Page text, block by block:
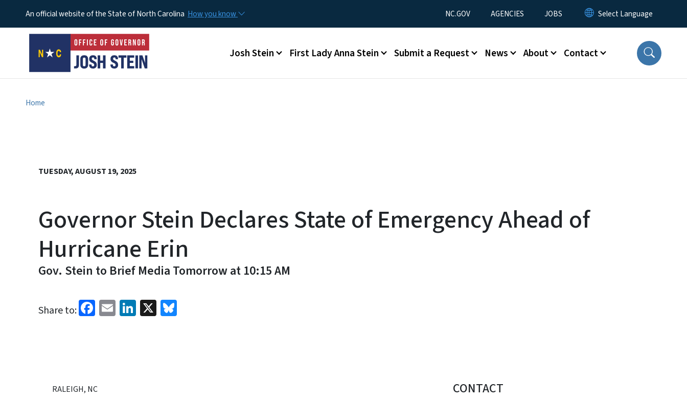
An official website of the State of North Carolina How you know Utility Menu
NC.GOV AGENCIES JOBS
Main menu
Josh Stein First Lady Anna Stein Submit a Request News About Contact
Home
TUESDAY, AUGUST 19, 2025
Governor Stein Declares State of Emergency Ahead of
Hurricane Erin
Gov. Stein to Brief Media Tomorrow at 10:15 AM
Share to: Facebook
EmailLinkedIn
X
RALEIGH, NC CONTACT